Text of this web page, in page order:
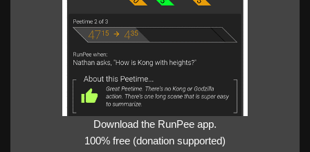
Download the RunPee app.
100% free (donation supported)